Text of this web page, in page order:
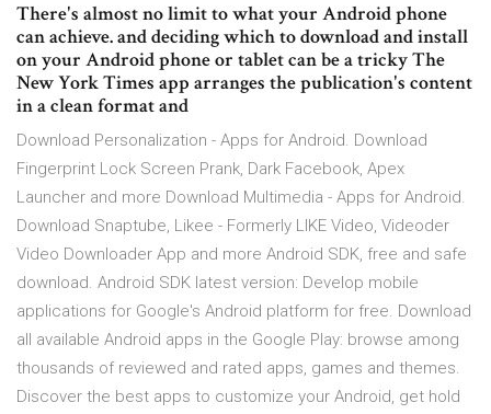
There's almost no limit to what your Android phone
can achieve. and deciding which to download and install
on your Android phone or tablet can be a tricky The
New York Times app arranges the publication's content
in a clean format and
Download Personalization - Apps for Android. Download
Fingerprint Lock Screen Prank, Dark Facebook, Apex
Launcher and more Download Multimedia - Apps for Android.
Download Snaptube, Likee - Formerly LIKE Video, Videoder
Video Downloader App and more Android SDK, free and safe
download. Android SDK latest version: Develop mobile
applications for Google's Android platform for free. Download
all available Android apps in the Google Play: browse among
thousands of reviewed and rated apps, games and themes.
Discover the best apps to customize your Android, get hold